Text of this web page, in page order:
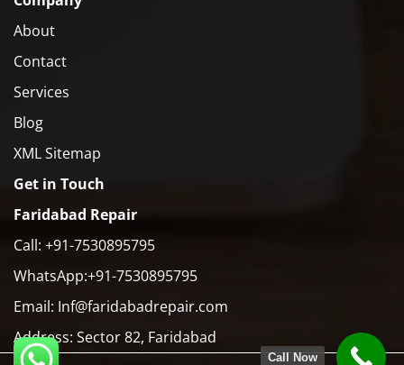
About
Contact
Services
Blog
XML Sitemap
Get in Touch
Faridabad Repair
Call: +91-7530895795
WhatsApp:+91-7530895795
Email: Inf@faridabadrepair.com
Address: Sector 82, Faridabad
Call Now